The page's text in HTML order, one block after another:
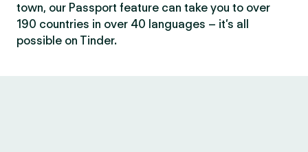
town, our Passport feature can take you to over
190 countries in over 40 languages – it’s all
possible on Tinder.